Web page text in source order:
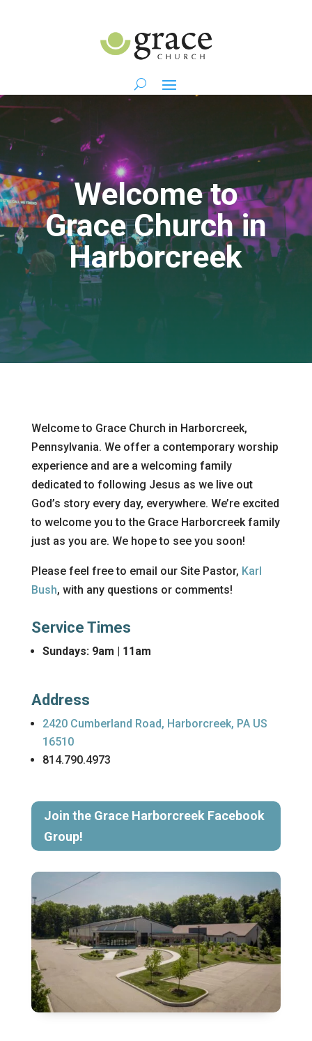
Welcome to
Grace Church in
Harborcreek
Welcome to Grace Church in Harborcreek,
Pennsylvania. We offer a contemporary worship
experience and are a welcoming family
dedicated to following Jesus as we live out
God’s story every day, everywhere. We’re excited
to welcome you to the Grace Harborcreek family
just as you are. We hope to see you soon!
Please feel free to email our Site Pastor, Karl
Bush, with any questions or comments!
Service Times
Sundays: 9am | 11am
Address
2420 Cumberland Road, Harborcreek, PA US
16510
814.790.4973
Join the Grace Harborcreek Facebook
Group!